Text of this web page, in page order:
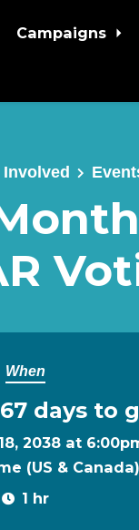
Campaigns
Involved
When
days to
2038 at
(US & Canada)
1 hr